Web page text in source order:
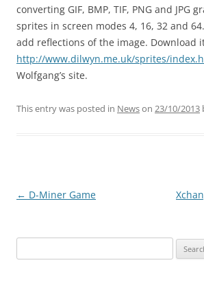
converting GIF, BMP, TIF, PNG and JPG
sprites in screen modes 4, 16, 32 and
add reflections of the image. Download
http://www.dilwyn.me.uk/sprites/
Wolfgang’s site.
This entry was posted in Newson 23/10/2013
Post
← D-Miner Game
for: